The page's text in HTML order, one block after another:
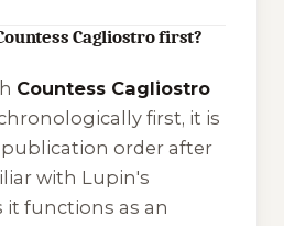
Cagliostro first?
Countess Cagliostro
first, it is
order after
with Lupin's
it functions as an